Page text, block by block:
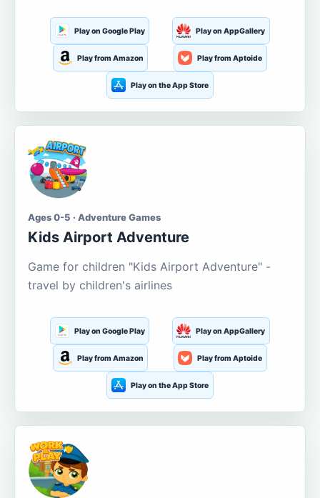
Play on Google Play Play on AppGallery
Play from Amazon Play from Aptoide
Play on the App Store
Ages 0-5 · Adventure Games
Kids Airport Adventure
Game for children "Kids Airport Adventure" -
travel by children's airlines
Play on Google Play Play on AppGallery
Play from Amazon Play from Aptoide
Play on the App Store